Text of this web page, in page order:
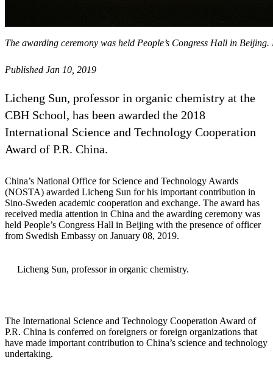
The awarding ceremony was held People’s Congress Hall in
Published Jan 10, 2019
Licheng Sun, professor in organic chemistry at the
CBH School, has been awarded the 2018
International Science and Technology Cooperation
Award of P.R. China.
China’s National Office for Science and Technology Awards
(NOSTA) awarded Licheng Sun for his important contribution in
Sino-Sweden academic cooperation and exchange. The award has
received media attention in China and the awarding ceremony was
held People’s Congress Hall in Beijing with the presence of officer
from Swedish Embassy on January 08, 2019.
Licheng Sun, professor in organic chemistry​​​​​.
The International Science and Technology Cooperation Award of
P.R. China is conferred on foreigners or foreign organizations that
have made important contribution to China’s science and technology
undertaking.